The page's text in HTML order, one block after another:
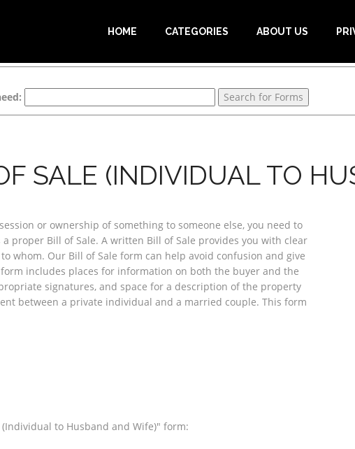
HOME CATEGORIES ABOUT US
SALE (INDIVIDUAL TO
or ownership of something to someone else, you need to
proper Bill of Sale. A written Bill of Sale provides you with clear
whom. Our Bill of Sale form can help avoid confusion and give
includes places for information on both the buyer and the
signatures, and space for a description of the property
between a private individual and a married couple. This form
to Husband and Wife)" form: